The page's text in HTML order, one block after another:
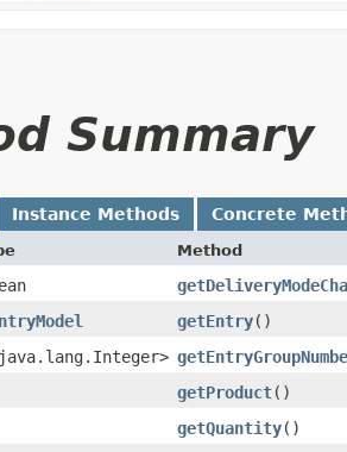
Summary
Instance Methods Concrete
Method
getEntry()
getProduct()
getQuantity()